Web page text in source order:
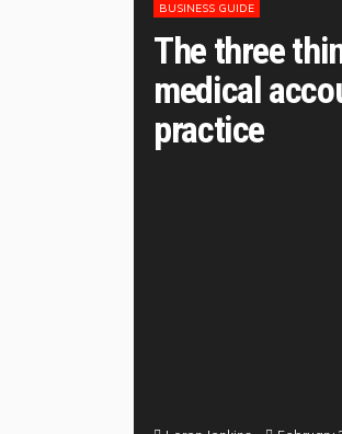
BUSINESS GUIDE
The three
medical
practice